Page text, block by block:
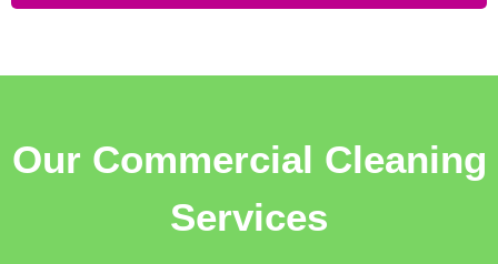
Our Commercial Cleaning
Services